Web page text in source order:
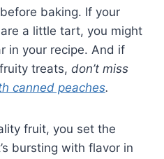
baking. If your
a little tart, you might
in your recipe. And if
treats, don’t miss
canned peaches.
fruit, you set the
bursting with flavor in